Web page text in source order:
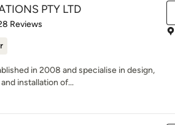
PTY LTD
of 5 stars
Reviews
in 2008 and specialise in design,
installation of...